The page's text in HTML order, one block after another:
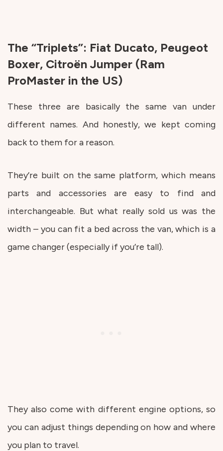
The “Triplets”: Fiat Ducato, Peugeot
Boxer, Citroën Jumper (Ram
ProMaster in the US)
These three are basically the same van under
different names. And honestly, we kept coming
back to them for a reason.
They’re built on the same platform, which means
parts and accessories are easy to find and
interchangeable. But what really sold us was the
width – you can fit a bed across the van, which is a
game changer (especially if you’re tall).
They also come with different engine options, so
you can adjust things depending on how and where
you plan to travel.